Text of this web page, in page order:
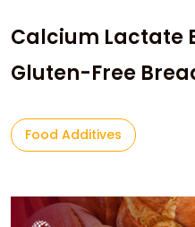
Calcium Lactate
Gluten-Free
Food Additives